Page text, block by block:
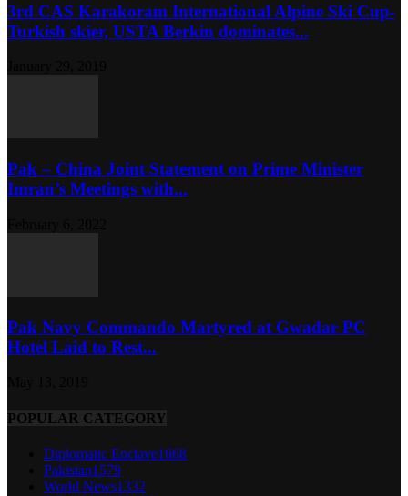
3rd CAS Karakoram International Alpine Ski Cup-
Turkish skier, USTA Berkin dominates...
Pak – China Joint Statement on Prime Minister
Imran’s Meetings with...
Pak Navy Commando Martyred at Gwadar PC
Hotel Laid to Rest...
POPULAR CATEGORY
Diplomatic Enclave1668
Pakistan1579
World News1332